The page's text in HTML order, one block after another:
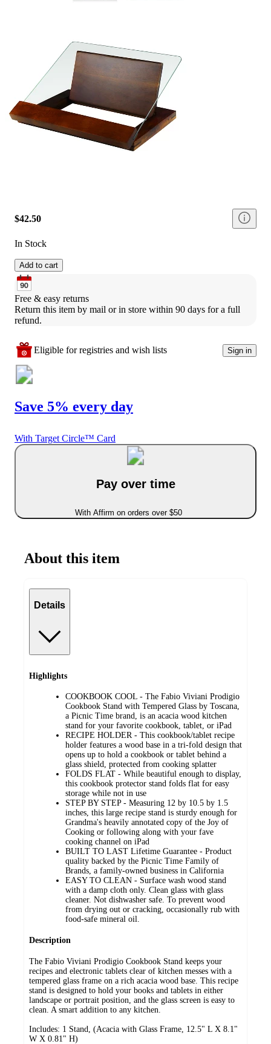
$42.50
In Stock
Add to cart
Free & easy returns
Return this item by mail or in store within 90 days for a full
refund.
Eligible for registries and wish lists Sign in
Save 5% every day
With Target Circle™ Card
Pay over time
With Affirm on orders over $50
About this item
Details
Highlights
COOKBOOK COOL - The Fabio Viviani Prodigio
Cookbook Stand with Tempered Glass by Toscana,
a Picnic Time brand, is an acacia wood kitchen
stand for your favorite cookbook, tablet, or iPad
RECIPE HOLDER - This cookbook/tablet recipe
holder features a wood base in a tri-fold design that
opens up to hold a cookbook or tablet behind a
glass shield, protected from cooking splatter
FOLDS FLAT - While beautiful enough to display,
this cookbook protector stand folds flat for easy
storage while not in use
STEP BY STEP - Measuring 12 by 10.5 by 1.5
inches, this large recipe stand is sturdy enough for
Grandma's heavily annotated copy of the Joy of
Cooking or following along with your fave
cooking channel on iPad
BUILT TO LAST Lifetime Guarantee - Product
quality backed by the Picnic Time Family of
Brands, a family-owned business in California
EASY TO CLEAN - Surface wash wood stand
with a damp cloth only. Clean glass with glass
cleaner. Not dishwasher safe. To prevent wood
from drying out or cracking, occasionally rub with
food-safe mineral oil.
Description
The Fabio Viviani Prodigio Cookbook Stand keeps your
recipes and electronic tablets clear of kitchen messes with a
tempered glass frame on a rich acacia wood base. This recipe
stand is designed to hold your books and tablets in either
landscape or portrait position, and the glass screen is easy to
clean. A smart addition to any kitchen.
Includes: 1 Stand, (Acacia with Glass Frame, 12.5" L X 8.1"
W X 0.81" H)